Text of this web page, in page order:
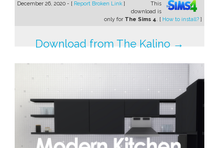
December 26, 2020 - [ Report Broken Link ]
This
download is
only for The Sims 4. [ How to install? ]
Download from The Kalino →